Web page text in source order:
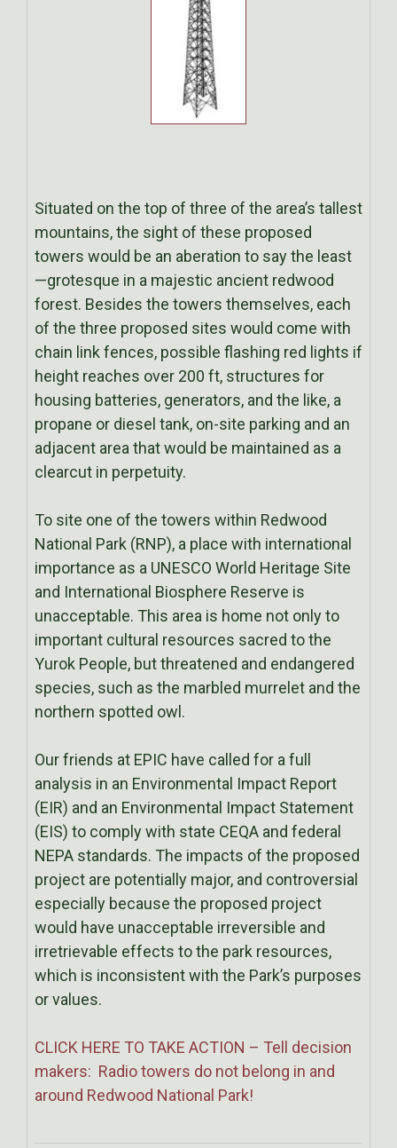
Situated on the top of three of the area’s tallest
mountains, the sight of these proposed
towers would be an aberation to say the least
—grotesque in a majestic ancient redwood
forest. Besides the towers themselves, each
of the three proposed sites would come with
chain link fences, possible flashing red lights if
height reaches over 200 ft, structures for
housing batteries, generators, and the like, a
propane or diesel tank, on-site parking and an
adjacent area that would be maintained as a
clearcut in perpetuity.
To site one of the towers within Redwood
National Park (RNP), a place with international
importance as a UNESCO World Heritage Site
and International Biosphere Reserve is
unacceptable. This area is home not only to
important cultural resources sacred to the
Yurok People, but threatened and endangered
species, such as the marbled murrelet and the
northern spotted owl.
Our friends at EPIC have called for a full
analysis in an Environmental Impact Report
(EIR) and an Environmental Impact Statement
(EIS) to comply with state CEQA and federal
NEPA standards. The impacts of the proposed
project are potentially major, and controversial
especially because the proposed project
would have unacceptable irreversible and
irretrievable effects to the park resources,
which is inconsistent with the Park’s purposes
or values.
CLICK HERE TO TAKE ACTION – Tell decision
makers: Radio towers do not belong in and
around Redwood National Park!